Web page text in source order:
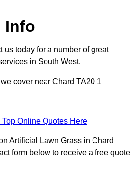
Info
us today for a number of great
in South West.
cover near Chard TA20 1
Top Online Quotes Here
Artificial Lawn Grass in Chard
form below to receive a free quote